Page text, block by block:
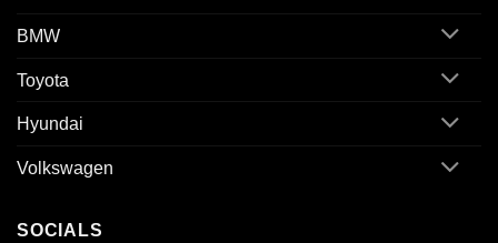
BMW
Toyota
Hyundai
Volkswagen
SOCIALS